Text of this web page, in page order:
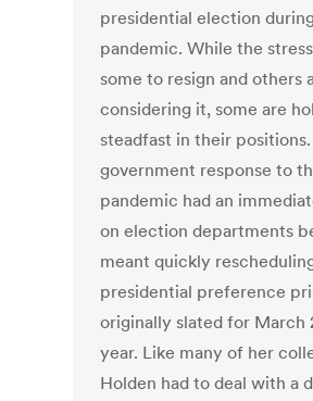
presidential election
pandemic. While the
some to resign and others
considering it, some are
steadfast in their positions.
government response to
pandemic had an
on election departments
meant quickly
presidential preference
originally slated for March
year. Like many of her
Holden had to deal with a